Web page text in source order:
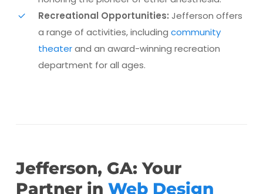
Recreational Opportunities: Jefferson offers
a range of activities, including community
theaterand an award-winning recreation
department for all ages​.
Jefferson, GA: Your
Partner in Web Design